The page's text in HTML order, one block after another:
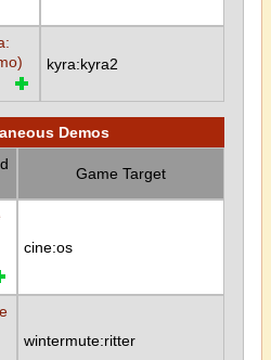
kyra:kyra2
Demos
Game Target
cine:os
wintermute:ritter